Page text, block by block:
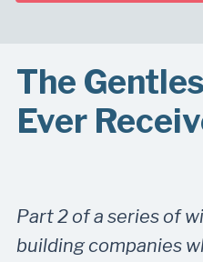
The
Ever
Part 2 of a series of
building companies